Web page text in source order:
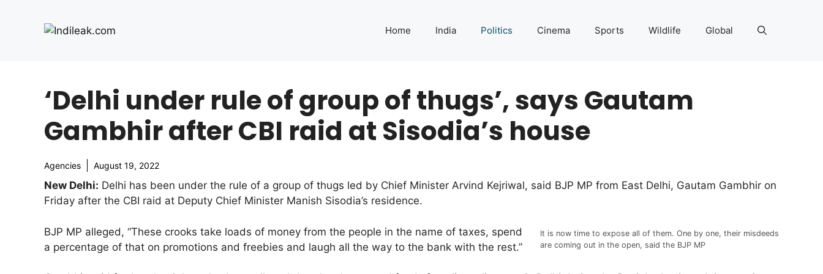
Home India Politics Cinema Sports Wildlife Global
‘Delhi under rule of group of thugs’, says Gautam
Gambhir after CBI raid at Sisodia’s house
Agencies August 19, 2022
New Delhi: Delhi has been under the rule of a group of thugs led by Chief Minister Arvind Kejriwal, said BJP MP from East Delhi, Gautam Gambhir on
Friday after the CBI raid at Deputy Chief Minister Manish Sisodia’s residence.
It is now time to expose all of them. One by one, their misdeeds
are coming out in the open, said the BJP MP
BJP MP alleged, “These crooks take loads of money from the people in the name of taxes, spend
a percentage of that on promotions and freebies and laugh all the way to the bank with the rest.”